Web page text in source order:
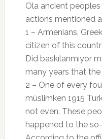
Ola ancient
actions mentioned
1 – Armenians,
citizen of this
Did baskılanmıyor
many years that
2 – One of every
müslimken 1915
not even. These
happened to the